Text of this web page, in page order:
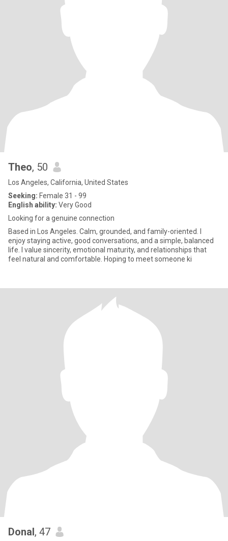
Theo, 50
Los Angeles, California, United States
Seeking: Female 31 - 99
English ability: Very Good
Looking for a genuine connection
Based in Los Angeles. Calm, grounded, and family-oriented. I
enjoy staying active, good conversations, and a simple, balanced
life. I value sincerity, emotional maturity, and relationships that
feel natural and comfortable. Hoping to meet someone ki
Donal, 47